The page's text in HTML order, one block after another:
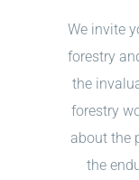
We invite
forestry
the
forestry
about the
the